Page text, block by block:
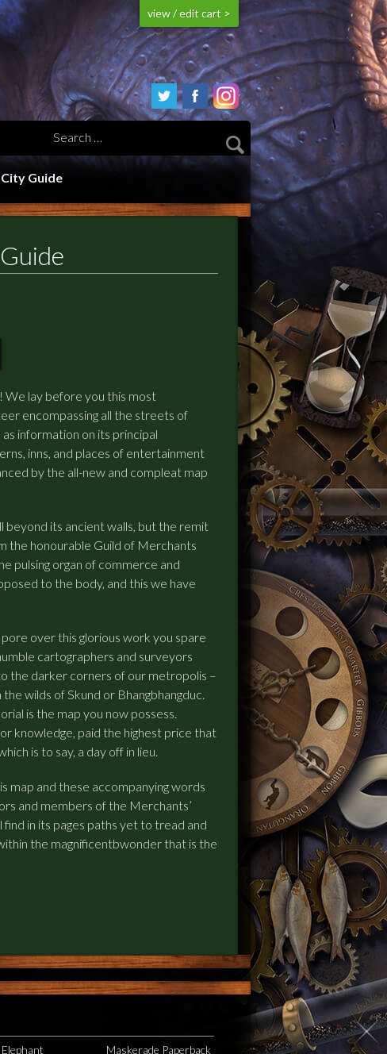
view / edit cart >
Guide
We lay before you this most
encompassing all the streets of
information on its principal
inns, and places of entertainment
by the all-new and compleat map
beyond its ancient walls, but the remit
the honourable Guild of Merchants
pulsing organ of commerce and
to the body, and this we have
over this glorious work you spare
cartographers and surveyors
the darker corners of our metropolis –
wilds of Skund or Bhangbhangduc.
is the map you now possess.
knowledge, paid the highest price that
is to say, a day off in lieu.
map and these accompanying words
and members of the Merchants’
find in its pages paths yet to tread and
the magnificentbwonder that is the
Maskerade Paperback